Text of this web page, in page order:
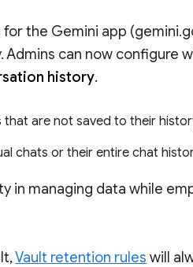
the Gemini app
can now configure
history.
are not saved to their
chats or their entire chat
in managing data while
Vault retention rules will